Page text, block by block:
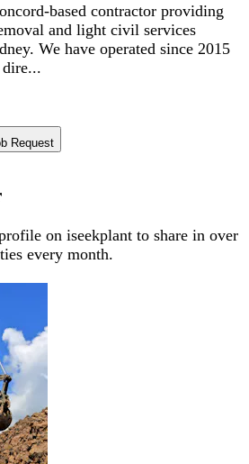
based contractor providing
and light civil services
We have operated since 2015
dire...
Request
on iseekplant to share in over
every month.